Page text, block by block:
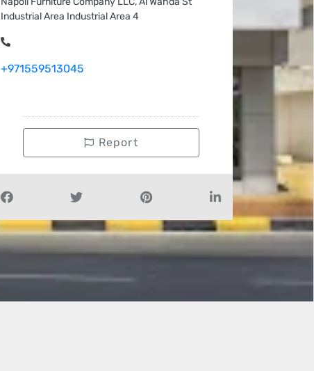
Industrial Area Industrial Area 4
+971559513045
Report